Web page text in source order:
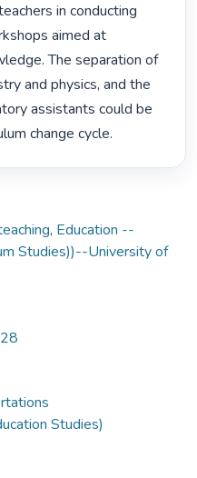
in conducting
aimed at
The separation of
and physics, and the
assistants could be
change cycle.
, Education --
Studies))--University of
Studies)